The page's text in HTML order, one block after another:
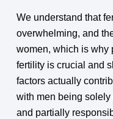
We understand that
overwhelming, and
women, which is why
fertility is crucial and
factors actually
with men being
and partially